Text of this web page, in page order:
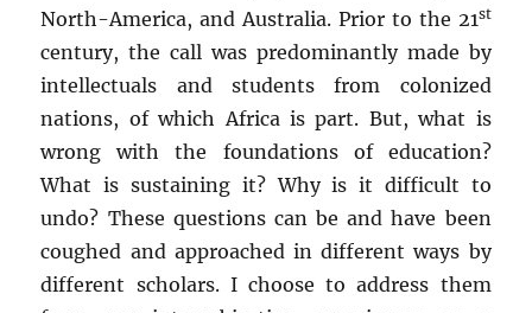
North-America, and Australia. Prior to the 21st
century, the call was predominantly made by
intellectuals and students from colonized
nations, of which Africa is part. But, what is
wrong with the foundations of education?
What is sustaining it? Why is it difficult to
undo? These questions can be and have been
coughed and approached in different ways by
different scholars. I choose to address them